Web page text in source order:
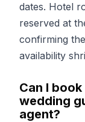
dates. Hotel
reserved at
confirming
availability
Can I
wedding
agent?